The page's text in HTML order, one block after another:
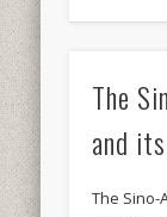
The
and
The Sino-